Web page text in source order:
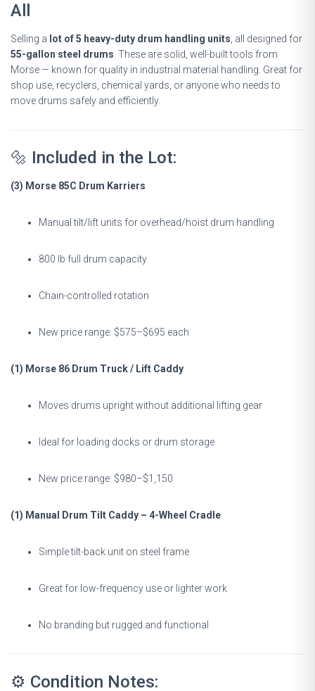
All
Selling a lot of 5 heavy-duty drum handling units , all designed for
55-gallon steel drums . These are solid, well-built tools from
Morse — known for quality in industrial material handling. Great for
shop use, recyclers, chemical yards, or anyone who needs to
move drums safely and efficiently.
🔩 Included in the Lot:
(3) Morse 85C Drum Karriers
Manual tilt/lift units for overhead/hoist drum handling
800 lb full drum capacity
Chain-controlled rotation
New price range: $575–$695 each
(1) Morse 86 Drum Truck / Lift Caddy
Moves drums upright without additional lifting gear
Ideal for loading docks or drum storage
New price range: $980–$1,150
(1) Manual Drum Tilt Caddy – 4-Wheel Cradle
Simple tilt-back unit on steel frame
Great for low-frequency use or lighter work
No branding but rugged and functional
⚙️ Condition Notes: